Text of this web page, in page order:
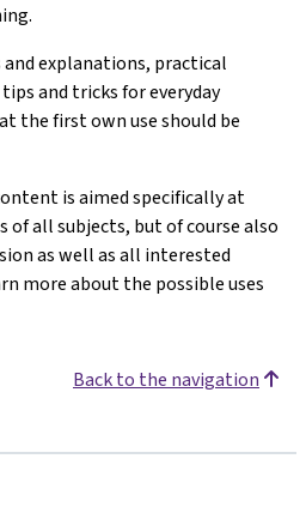
explanations, practical
and tricks for everyday
the first own use should be
is aimed specifically at
all subjects, but of course also
as well as all interested
more about the possible uses
Back to the navigation